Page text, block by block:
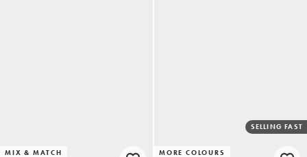
MIX & MATCH MORE COLOURS
SELLING FAST